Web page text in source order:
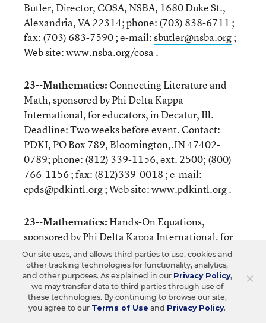
Butler, Director, COSA, NSBA, 1680 Duke St.,
Alexandria, VA 22314; phone: (703) 838-6711 ;
fax: (703) 683-7590 ; e-mail:sbutler@nsba.org;
Web site:www.nsba.org/cosa.
23--Mathematics:Connecting Literature and
Math, sponsored by Phi Delta Kappa
International, for educators, in Decatur, Ill.
Deadline: Two weeks before event. Contact:
PDKI, PO Box 789, Bloomington,.IN 47402-
0789; phone: (812) 339-1156, ext. 2500; (800)
766-1156 ; fax: (812)339-0018 ; e-mail:
cpds@pdkintl.org; Web site:www.pdkintl.org.
23--Mathematics:Hands-On Equations,
sponsored by Phi Delta Kappa International, for
educators, in Stamford, Conn.; Jackson, Miss.;
and Schenectady, N.Y. Deadline: Two weeks
before event. Contact: PDKI, PO Box 789,
Bloomington,.IN 47402-0789; phone: (812) 339-
1156, ext. 2500; (800) 766-1156 ; fax: (812)339-
×
Our site uses, and allows third parties to use, cookies and
other tracking technologies for functionality, analytics,
and other purposes. As explained in our Privacy Policy,
we may transfer data to third parties through use of
these technologies. By continuing to browse our site,
you agree to our Terms of Use and Privacy Policy.